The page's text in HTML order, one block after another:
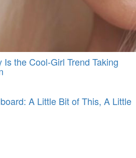
the Cool-Girl Trend Taking
A Little Bit of This, A Little